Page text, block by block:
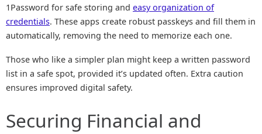
1Password for safe storing and easy organization of
credentials. These apps create robust passkeys and fill them in
automatically, removing the need to memorize each one.
Those who like a simpler plan might keep a written password
list in a safe spot, provided it’s updated often. Extra caution
ensures improved digital safety.
Securing Financial and